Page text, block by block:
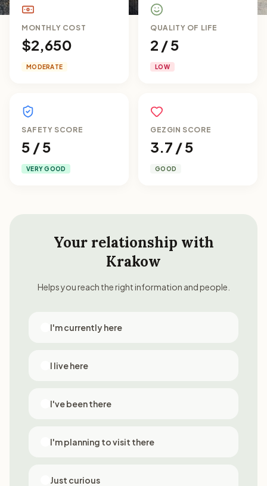
MONTHLY COST
$2,650
MODERATE
QUALITY OF LIFE
2 / 5
LOW
SAFETY SCORE
5 / 5
VERY GOOD
GEZGIN SCORE
3.7 / 5
GOOD
Your relationship with
Krakow
Helps you reach the right information and people.
I'm currently here
I live here
I've been there
I'm planning to visit there
Just curious